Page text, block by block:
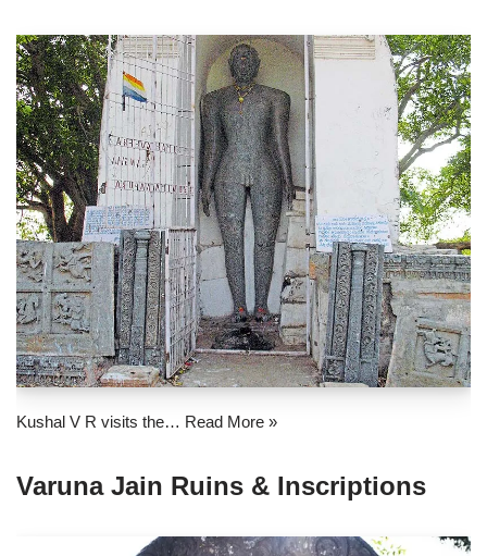
Kushal V R visits the… Read More »
Varuna Jain Ruins & Inscriptions